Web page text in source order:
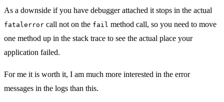
As a downside if you have debugger attached it stops in the actual
fatalerror call not on the fail method call, so you need to move
one method up in the stack trace to see the actual place your
application failed.
For me it is worth it, I am much more interested in the error
messages in the logs than this.